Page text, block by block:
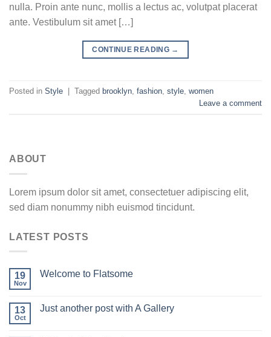
nulla. Proin ante nunc, mollis a lectus ac, volutpat placerat
ante. Vestibulum sit amet […]
CONTINUE READING →
Posted in Style | Tagged brooklyn fashion style women
Leave a comment
ABOUT
Lorem ipsum dolor sit amet, consectetuer adipiscing elit,
sed diam nonummy nibh euismod tincidunt.
LATEST POSTS
19
Nov
Welcome to Flatsome
13
Oct
Just another post with A Gallery